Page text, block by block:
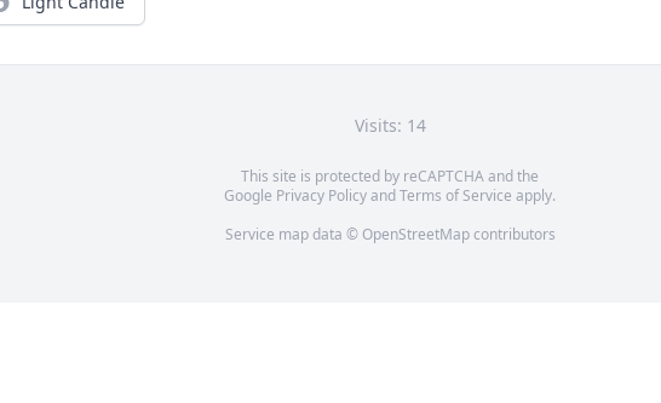
Visits: 14
This site is protected by reCAPTCHA and the
Google Privacy PolicyandTerms of Service apply.
Service map data © OpenStreetMapcontributors